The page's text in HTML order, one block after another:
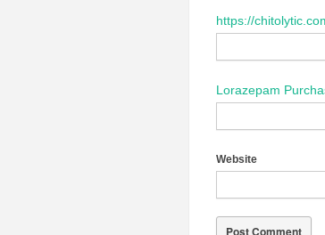
https://
Lorazepam
Website